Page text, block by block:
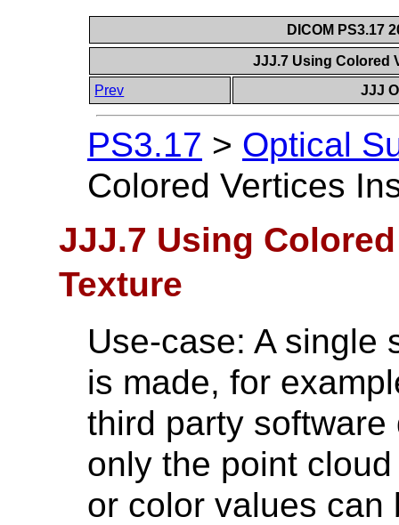
DICOM PS3.17
JJJ.7 Using Colored
Prev
JJJ
PS3.17 > Optical
Colored Vertices
JJJ.7 Using
Texture
Use-case: A single
is made, for
third party
only the point
or color values can